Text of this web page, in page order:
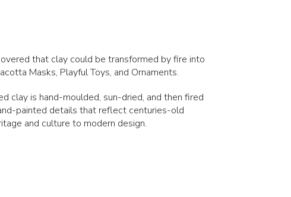
that clay could be transformed by fire into
Masks, Playful Toys, and Ornaments.
clay is hand-moulded, sun-dried, and then fired
painted details that reflect centuries-old
and culture to modern design.